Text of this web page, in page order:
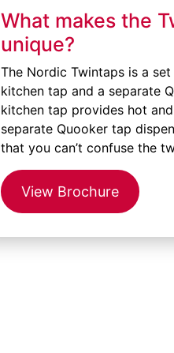
What makes the
unique?
The Nordic Twintaps is a
kitchen tap and a separate
kitchen tap provides hot
separate Quooker tap
that you can’t confuse the
View Brochure